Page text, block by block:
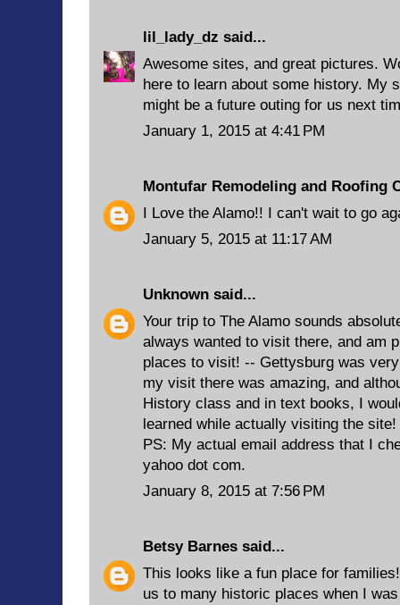
lil_lady_dz said...
Awesome sites, and great pictures.
here to learn about some history. My
might be a future outing for us next
January 1, 2015 at 4:41 PM
Montufar Remodeling and Roofing
I Love the Alamo!! I can't wait to go
January 5, 2015 at 11:17 AM
Unknown said...
Your trip to The Alamo sounds
always wanted to visit there, and am
places to visit! -- Gettysburg was
my visit there was amazing, and
History class and in text books, I
learned while actually visiting the
PS: My actual email address that I
yahoo dot com.
January 8, 2015 at 7:56 PM
Betsy Barnes said...
This looks like a fun place for
us to many historic places when I